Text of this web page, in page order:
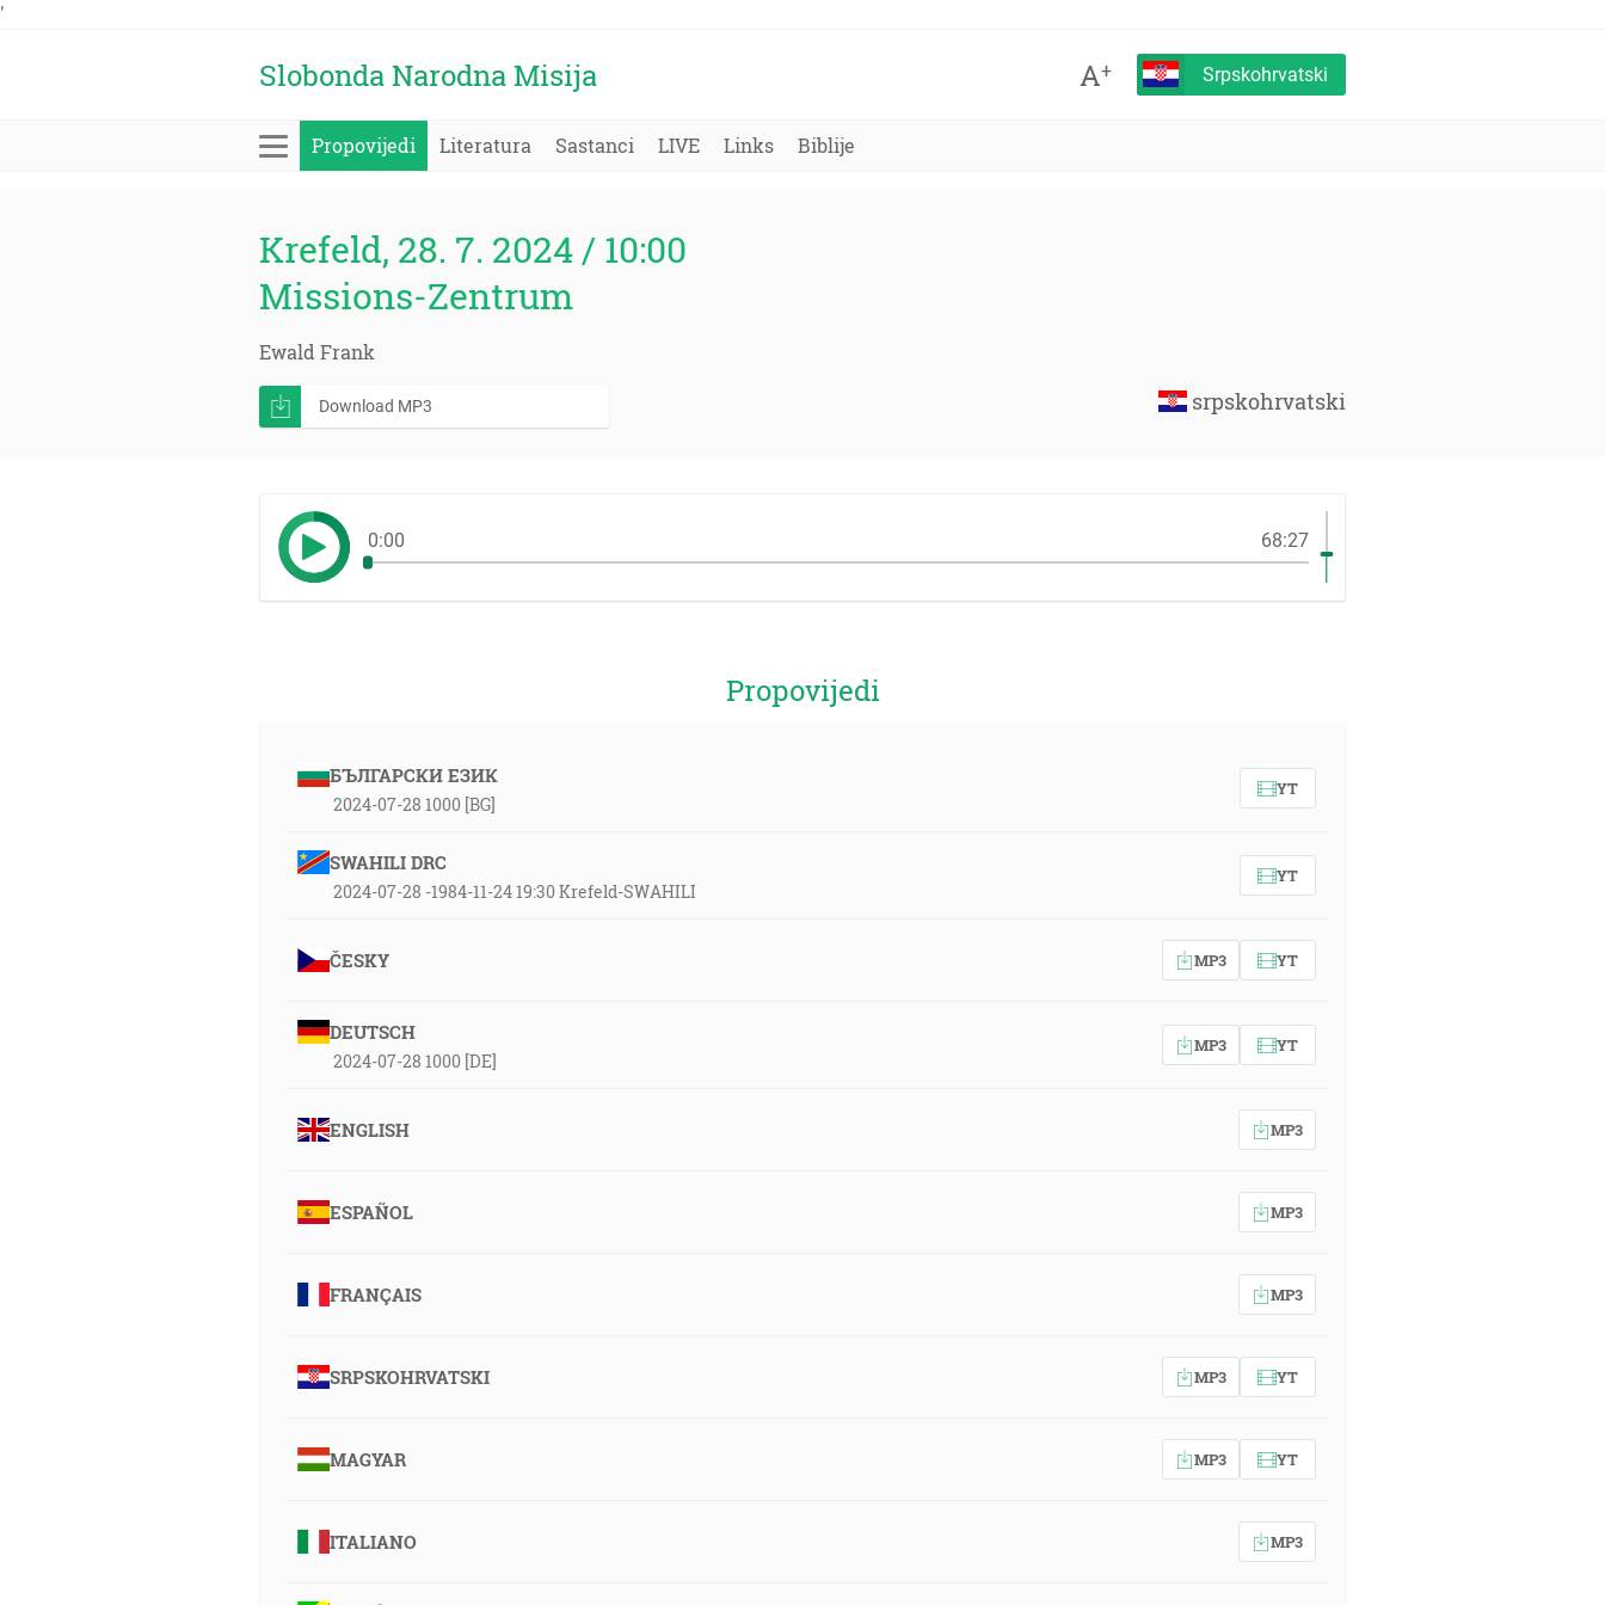
'
Slobonda Narodna Misija A+ Srpskohrvatski
Propovijedi Literatura Sastanci LIVE Links Biblije
Krefeld, 28. 7. 2024 / 10:00
Missions-Zentrum
Ewald Frank
srpskohrvatski
Download MP3
0:00 68:27
Propovijedi
БЪЛГАРСКИ ЕЗИК
2024-07-28 1000 [BG]
YT
SWAHILI DRC
2024-07-28 -1984-11-24 19:30 Krefeld-SWAHILI
YT
ČESKY MP3 YT
DEUTSCH
2024-07-28 1000 [DE]
MP3 YT
ENGLISH MP3
ESPAÑOL MP3
FRANÇAIS MP3
SRPSKOHRVATSKI MP3 YT
MAGYAR MP3 YT
ITALIANO MP3